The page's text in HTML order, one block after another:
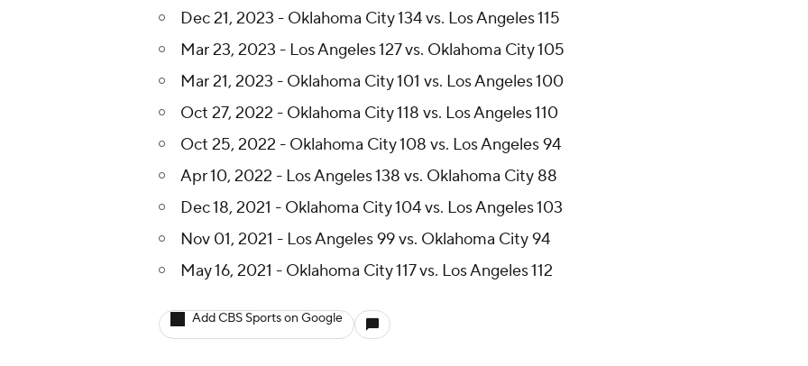
Dec 21, 2023 - Oklahoma City 134 vs. Los Angeles 115
Mar 23, 2023 - Los Angeles 127 vs. Oklahoma City 105
Mar 21, 2023 - Oklahoma City 101 vs. Los Angeles 100
Oct 27, 2022 - Oklahoma City 118 vs. Los Angeles 110
Oct 25, 2022 - Oklahoma City 108 vs. Los Angeles 94
Apr 10, 2022 - Los Angeles 138 vs. Oklahoma City 88
Dec 18, 2021 - Oklahoma City 104 vs. Los Angeles 103
Nov 01, 2021 - Los Angeles 99 vs. Oklahoma City 94
May 16, 2021 - Oklahoma City 117 vs. Los Angeles 112
Add CBS Sports on Google